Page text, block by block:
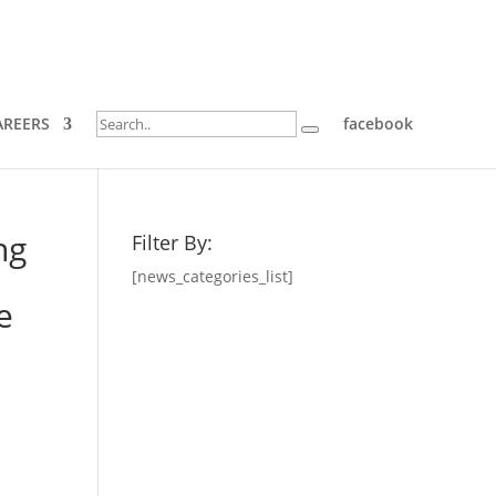
facebook
Filter By:
[news_categories_list]